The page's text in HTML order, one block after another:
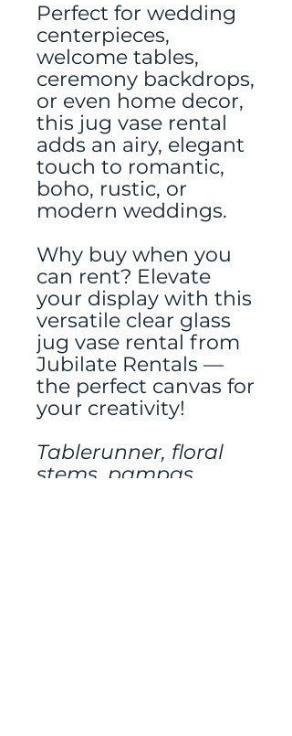
Perfect for wedding
centerpieces,
welcome tables,
ceremony backdrops,
or even home decor,
this jug vase rental
adds an airy, elegant
touch to romantic,
boho, rustic, or
modern weddings.
Why buy when you
can rent? Elevate
your display with this
versatile clear glass
jug vase rental from
Jubilate Rentals —
the perfect canvas for
your creativity!
Tablerunner, floral
stems, pampas